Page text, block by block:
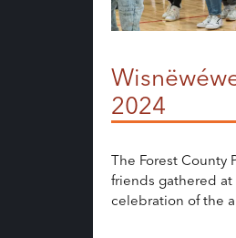
2024
The Forest County
friends gathered
celebration of the